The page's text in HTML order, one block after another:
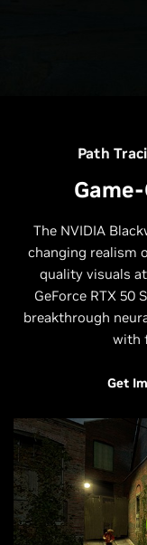
Path
The NVIDIA
changing realism
quality visuals
GeForce RTX 50
breakthrough
with
Get